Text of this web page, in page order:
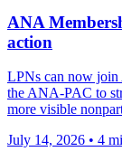
ANA
action
LPNs can now join
the ANA-PAC to
more visible
July 14, 2026 • 4